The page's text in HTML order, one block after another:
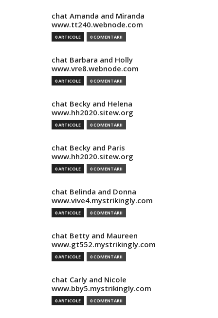
chat Amanda and Miranda
www.tt240.webnode.com
0 ARTICOLE 0 COMENTARII
chat Barbara and Holly
www.vre8.webnode.com
0 ARTICOLE 0 COMENTARII
chat Becky and Helena
www.hh2020.sitew.org
0 ARTICOLE 0 COMENTARII
chat Becky and Paris
www.hh2020.sitew.org
0 ARTICOLE 0 COMENTARII
chat Belinda and Donna
www.vive4.mystrikingly.com
0 ARTICOLE 0 COMENTARII
chat Betty and Maureen
www.gt552.mystrikingly.com
0 ARTICOLE 0 COMENTARII
chat Carly and Nicole
www.bby5.mystrikingly.com
0 ARTICOLE 0 COMENTARII